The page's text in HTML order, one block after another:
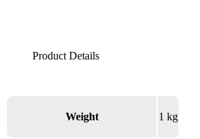
Weight 1 kg